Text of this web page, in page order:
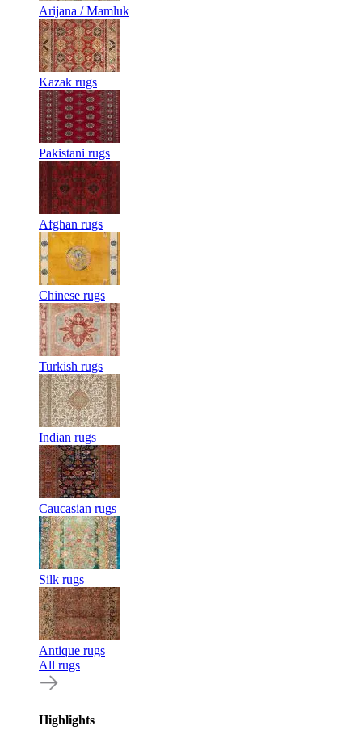
Arijana / Mamluk
Kazak rugs
Pakistani rugs
Afghan rugs
Chinese rugs
Turkish rugs
Indian rugs
Caucasian rugs
Silk rugs
Antique rugs
All rugs
Highlights